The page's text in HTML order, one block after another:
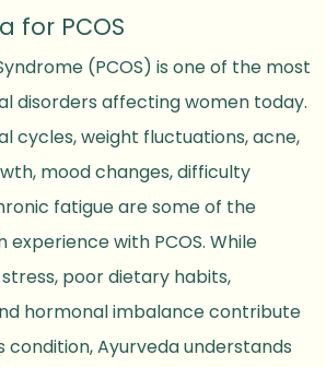
for PCOS
(PCOS) is one of the most
disorders affecting women today.
cycles, weight fluctuations, acne,
mood changes, difficulty
fatigue are some of the
with PCOS. While
poor dietary habits,
hormonal imbalance contribute
condition, Ayurveda understands